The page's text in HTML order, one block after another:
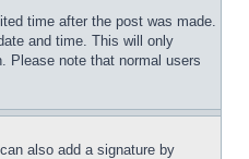
time after the post was made.
and time. This will only
Please note that normal users
also add a signature by